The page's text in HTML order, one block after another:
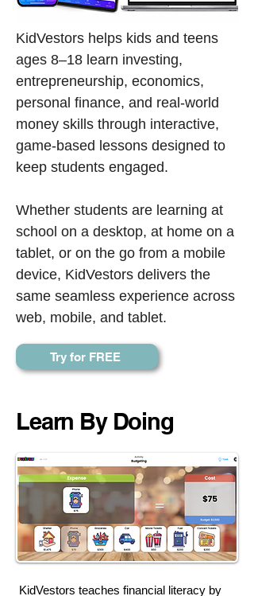
​​KidVestors helps kids and teens
ages 8–18 learn investing,
entrepreneurship, economics,
personal finance, and real-world
money skills through interactive,
game-based lessons designed to
keep students engaged.
Whether students are learning at
school on a desktop, at home on a
tablet, or on the go from a mobile
device, KidVestors delivers the
same seamless experience across
web, mobile, and tablet.
Try for FREE
Learn By Doing
KidVestors teaches financial literacy by